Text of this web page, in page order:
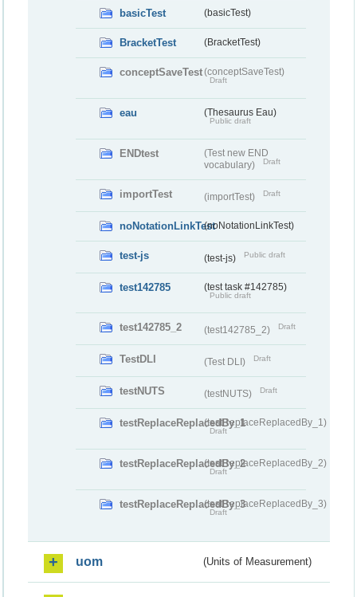
basicTest (basicTest)
BracketTest (BracketTest)
conceptSaveTest(conceptSaveTest)
Draft
eau (Thesaurus Eau)
Public draft
ENDtest
(Test new END
vocabulary)
Draft
importTest (importTest) Draft
noNotationLinkTest(noNotationLinkTest)
test-js (test-js) Public draft
test142785 (test task #142785)
Public draft
test142785_2 (test142785_2) Draft
TestDLI (Test DLI) Draft
testNUTS (testNUTS) Draft
testReplaceReplacedBy_1(testReplaceReplacedBy_1)
Draft
testReplaceReplacedBy_2(testReplaceReplacedBy_2)
Draft
testReplaceReplacedBy_3(testReplaceReplacedBy_3)
Draft
uom (Units of Measurement)